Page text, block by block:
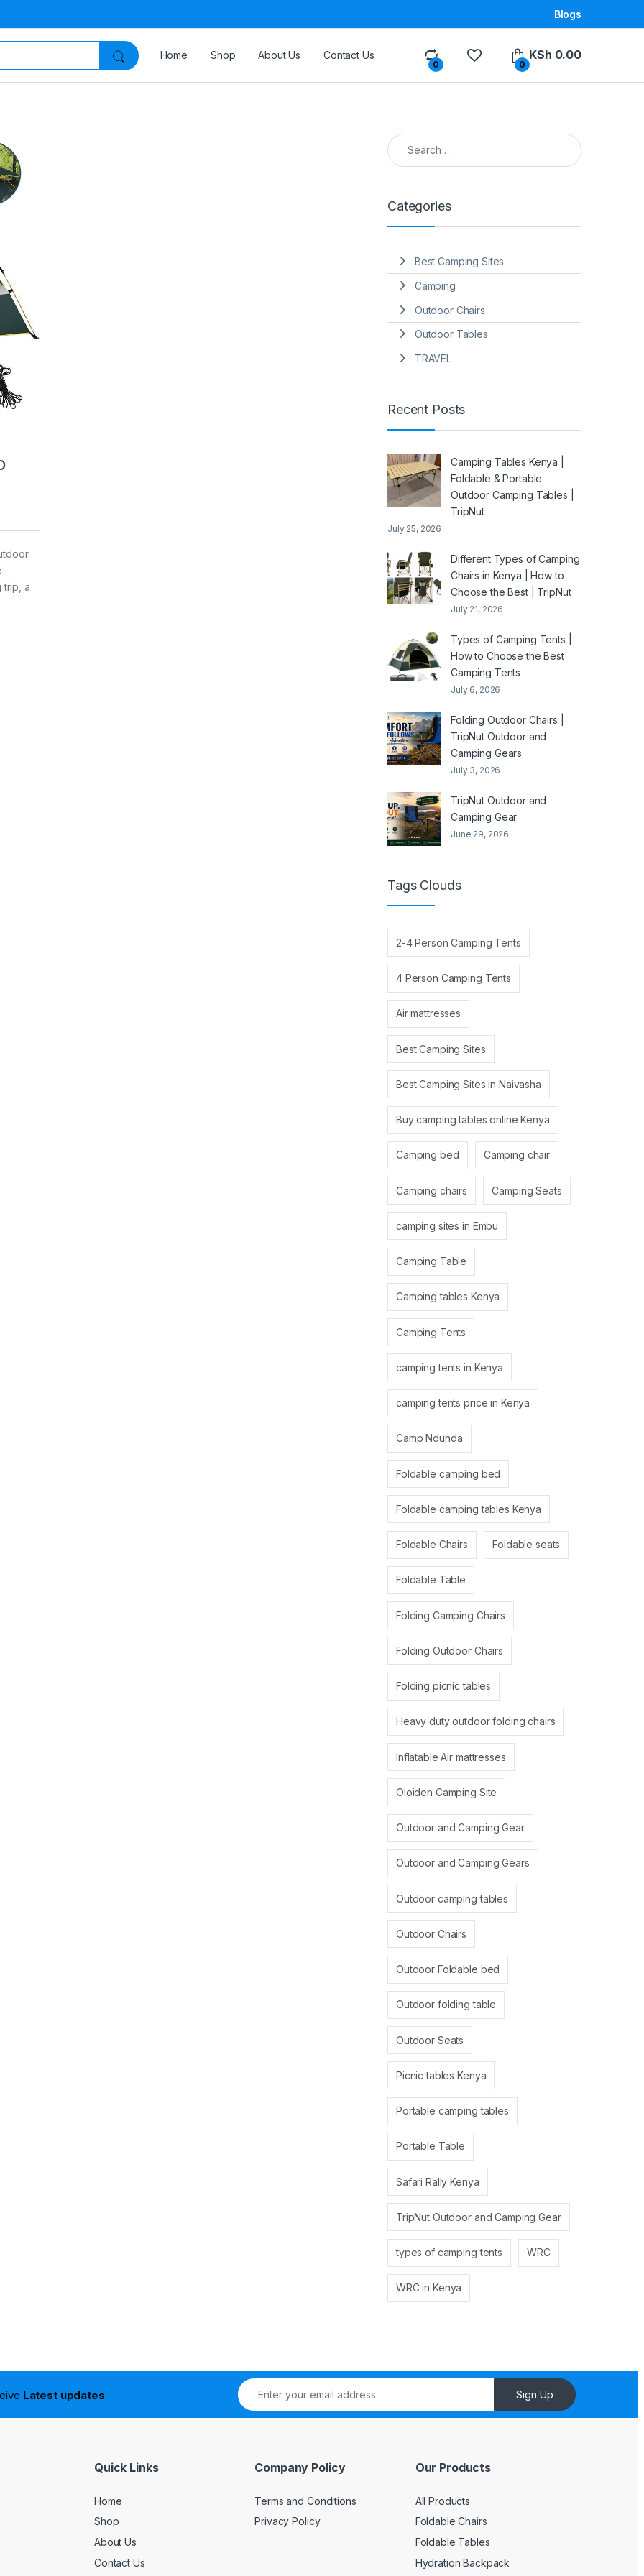
Blogs
Home Shop About Us Contact Us
0 0
KSh 0.00
trip, a
Search for:
Categories
Best Camping Sites
Camping
Outdoor Chairs
Outdoor Tables
TRAVEL
Recent Posts
Camping Tables Kenya |
Foldable & Portable
Outdoor Camping Tables |
TripNut
July 25, 2026
Different Types of Camping
Chairs in Kenya | How to
Choose the Best | TripNut
July 21, 2026
Types of Camping Tents |
How to Choose the Best
Camping Tents
July 6, 2026
Folding Outdoor Chairs |
TripNut Outdoor and
Camping Gears
July 3, 2026
TripNut Outdoor and
Camping Gear
June 29, 2026
Tags Clouds
2-4 Person Camping Tents
4 Person Camping Tents
Air mattresses
Best Camping Sites
Best Camping Sites in Naivasha
Buy camping tables online Kenya
Camping bed Camping chair
Camping chairs Camping Seats
camping sites in Embu
Camping Table
Camping tables Kenya
Camping Tents
camping tents in Kenya
camping tents price in Kenya
Camp Ndunda
Foldable camping bed
Foldable camping tables Kenya
Foldable Chairs Foldable seats
Foldable Table
Folding Camping Chairs
Folding Outdoor Chairs
Folding picnic tables
Heavy duty outdoor folding chairs
Inflatable Air mattresses
Oloiden Camping Site
Outdoor and Camping Gear
Outdoor and Camping Gears
Outdoor camping tables
Outdoor Chairs
Outdoor Foldable bed
Outdoor folding table
Outdoor Seats
Picnic tables Kenya
Portable camping tables
Portable Table
Safari Rally Kenya
TripNut Outdoor and Camping Gear
types of camping tents WRC
WRC in Kenya
Latest updates Sign Up
Quick Links
Home
Shop
About Us
Contact Us
Company Policy
Terms and Conditions
Privacy Policy
Our Products
All Products
Foldable Chairs
Foldable Tables
Hydration Backpack